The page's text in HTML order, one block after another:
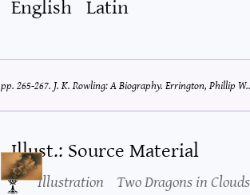
pp. 265-267. J. K. Rowling: A Biography.Errington, Phillip W..
Illust.: Source Material
Illustration Two Dragons in Clouds